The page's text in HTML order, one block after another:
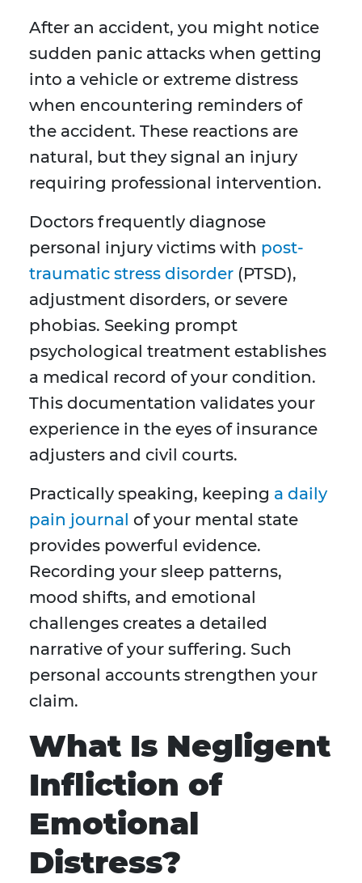
After an accident, you might notice
sudden panic attacks when getting
into a vehicle or extreme distress
when encountering reminders of
the accident. These reactions are
natural, but they signal an injury
requiring professional intervention.
Doctors frequently diagnose
personal injury victims with post-
traumatic stress disorder (PTSD),
adjustment disorders, or severe
phobias. Seeking prompt
psychological treatment establishes
a medical record of your condition.
This documentation validates your
experience in the eyes of insurance
adjusters and civil courts.
Practically speaking, keeping a daily
pain journal of your mental state
provides powerful evidence.
Recording your sleep patterns,
mood shifts, and emotional
challenges creates a detailed
narrative of your suffering. Such
personal accounts strengthen your
claim.
What Is Negligent
Infliction of
Emotional
Distress?